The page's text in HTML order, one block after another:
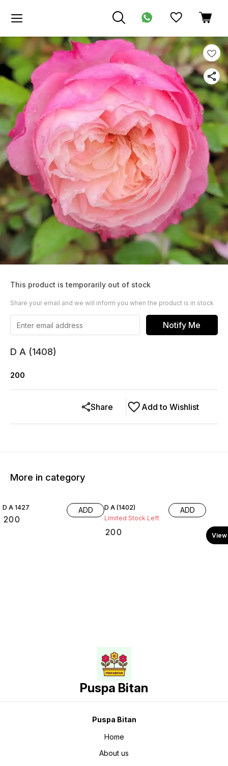
This product is temporarily out of stock
Share your email and we will inform you when the product is in stock
Notify Me
D A (1408)
200
Add to Wishlist
Share
More in category
D A 1427
200
ADD
D A (1402)
Limited Stock Left
200
ADD
View
Puspa Bitan
Puspa Bitan
Home
About us